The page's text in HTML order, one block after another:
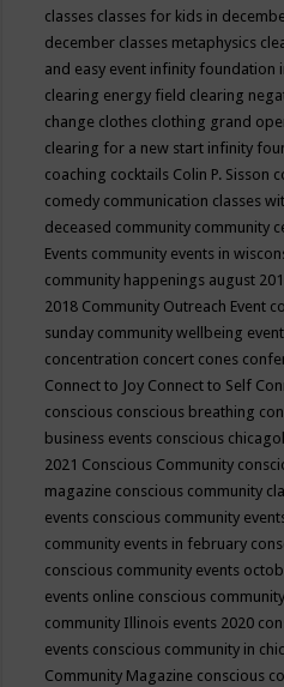
classes classes for kids in
december classes metaphysics
and easy event infinity foundation
clearing energy field clearing
change clothes clothing grand
clearing for a new start infinity
coaching cocktails Colin P. Sisson
comedy communication classes
deceased community community
Events community events in
community happenings august
2018 Community Outreach Event
sunday community wellbeing
concentration concert cones
Connect to Joy Connect to Self
conscious conscious breathing
business events conscious
2021 Conscious Community
magazine conscious community
events conscious community
community events in february
conscious community events
events online conscious
community Illinois events 2020
events conscious community in
Community Magazine conscious